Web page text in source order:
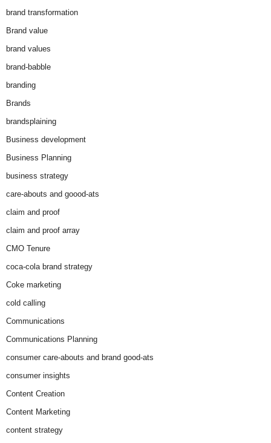
brand transformation
Brand value
brand values
brand-babble
branding
Brands
brandsplaining
Business development
Business Planning
business strategy
care-abouts and goood-ats
claim and proof
claim and proof array
CMO Tenure
coca-cola brand strategy
Coke marketing
cold calling
Communications
Communications Planning
consumer care-abouts and brand good-ats
consumer insights
Content Creation
Content Marketing
content strategy